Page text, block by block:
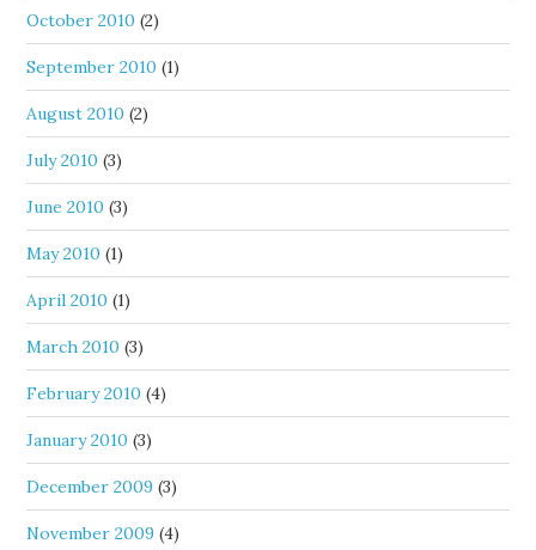
October 2010 (2)
September 2010 (1)
August 2010 (2)
July 2010 (3)
June 2010 (3)
May 2010 (1)
April 2010 (1)
March 2010 (3)
February 2010 (4)
January 2010 (3)
December 2009 (3)
November 2009 (4)